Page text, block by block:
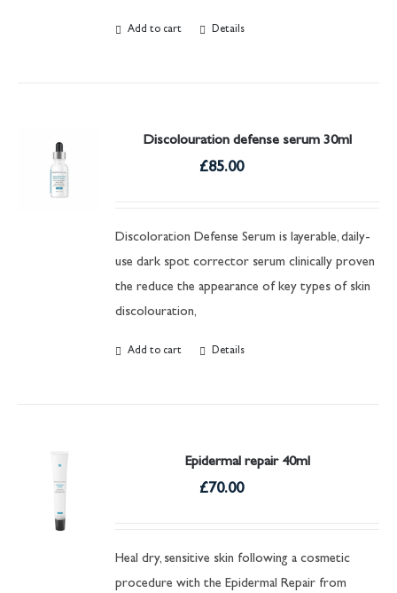
Add to cart Details
Discolouration defense serum 30ml
£85.00
Discoloration Defense Serum is layerable, daily-
use dark spot corrector serum clinically proven
the reduce the appearance of key types of skin
discolouration,
Add to cart Details
Epidermal repair 40ml
£70.00
Heal dry, sensitive skin following a cosmetic
procedure with the Epidermal Repair from